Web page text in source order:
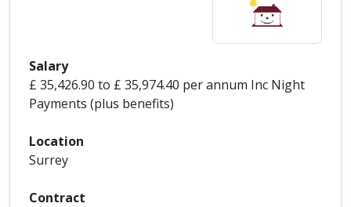
Salary
£ 35,426.90 to £ 35,974.40 per annum Inc Night
Payments (plus benefits)
Location
Surrey
Contract